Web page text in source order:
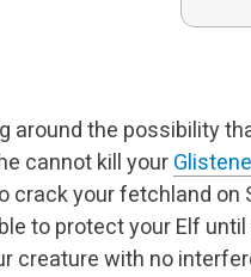
around the possibility
cannot kill your
crack your fetchland on
to protect your Elf
creature with no